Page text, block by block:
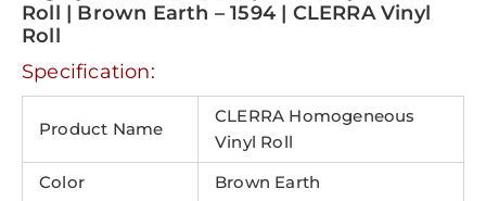
Roll | Brown Earth – 1594 | CLERRA Vinyl
Roll
Specification:
Product Name
CLERRA Homogeneous
Vinyl Roll
Color
Brown Earth